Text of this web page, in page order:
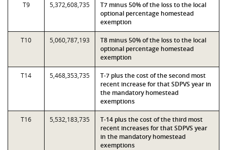
T9 5,372,608,735
T7 minus 50% of the loss to the local
optional percentage homestead
exemption
T10 5,060,787,193
T8 minus 50% of the loss to the local
optional percentage homestead
exemption
T14 5,468,353,735
T-7 plus the cost of the second most
recent increase for that SDPVS year in
the mandatory homestead
exemptions
T16 5,532,183,735
T-14 plus the cost of the third most
recent increases for that SDPVS year
in the mandatory homestead
exemptions